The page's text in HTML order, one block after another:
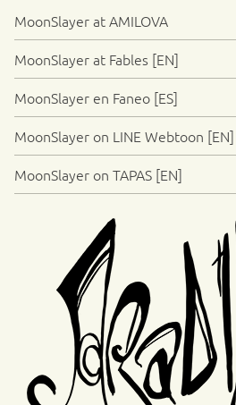
MoonSlayer at AMILOVA
MoonSlayer at Fables [EN]
MoonSlayer en Faneo [ES]
MoonSlayer on LINE Webtoon [EN]
MoonSlayer on TAPAS [EN]